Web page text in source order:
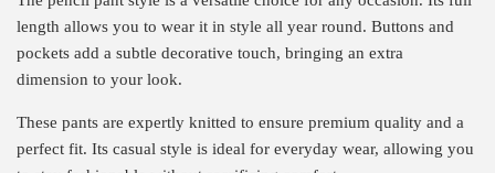
length allows you to wear it in style all year round. Buttons and
pockets add a subtle decorative touch, bringing an extra
dimension to your look.
These pants are expertly knitted to ensure premium quality and a
perfect fit. Its casual style is ideal for everyday wear, allowing you